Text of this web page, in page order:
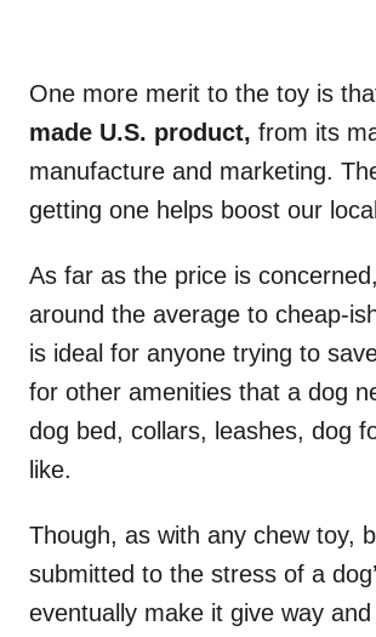
One more merit to the toy is
made U.S. product, from its
manufacture and marketing.
getting one helps boost our
As far as the price is
around the average to cheap-
is ideal for anyone trying to
for other amenities that a dog
dog bed, collars, leashes, dog
like.
Though, as with any chew toy,
submitted to the stress of a
eventually make it give way and